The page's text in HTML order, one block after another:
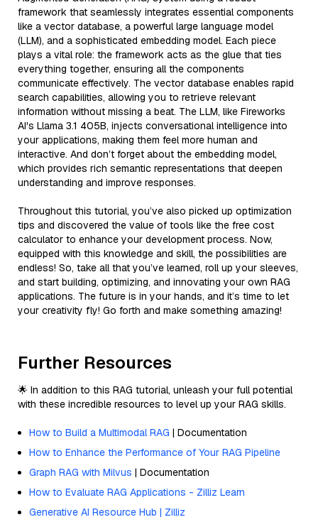
framework that seamlessly integrates essential components
like a vector database, a powerful large language model
(LLM), and a sophisticated embedding model. Each piece
plays a vital role: the framework acts as the glue that ties
everything together, ensuring all the components
communicate effectively. The vector database enables rapid
search capabilities, allowing you to retrieve relevant
information without missing a beat. The LLM, like Fireworks
AI's Llama 3.1 405B, injects conversational intelligence into
your applications, making them feel more human and
interactive. And don’t forget about the embedding model,
which provides rich semantic representations that deepen
understanding and improve responses.
Throughout this tutorial, you’ve also picked up optimization
tips and discovered the value of tools like the free cost
calculator to enhance your development process. Now,
equipped with this knowledge and skill, the possibilities are
endless! So, take all that you’ve learned, roll up your sleeves,
and start building, optimizing, and innovating your own RAG
applications. The future is in your hands, and it’s time to let
your creativity fly! Go forth and make something amazing!
Further Resources
🌟 In addition to this RAG tutorial, unleash your full potential
with these incredible resources to level up your RAG skills.
How to Build a Multimodal RAG | Documentation
How to Enhance the Performance of Your RAG Pipeline
Graph RAG with Milvus | Documentation
How to Evaluate RAG Applications - Zilliz Learn
Generative AI Resource Hub | Zilliz